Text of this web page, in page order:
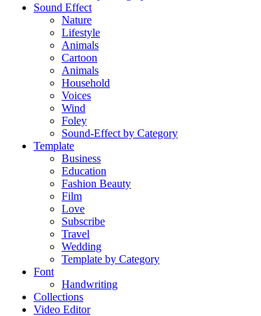
Sound Effect
Nature
Lifestyle
Animals
Cartoon
Animals
Household
Voices
Wind
Foley
Sound-Effect by Category
Template
Business
Education
Fashion Beauty
Film
Love
Subscribe
Travel
Wedding
Template by Category
Font
Handwriting
Collections
Video Editor